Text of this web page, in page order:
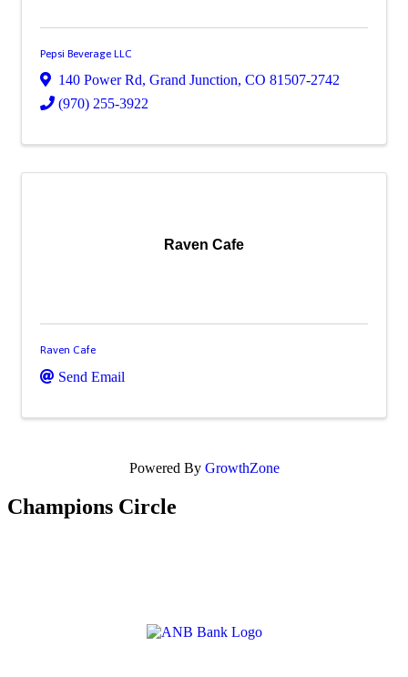
Pepsi Beverage LLC
140 Power Rd, Grand Junction, CO 81507-2742
(970) 255-3922
Raven Cafe
Raven Cafe
Send Email
Powered By GrowthZone
Champions Circle